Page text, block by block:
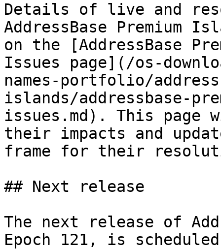
Details of live and
AddressBase Premium
on the [AddressBase
Issues page](/os-
names-portfolio/
islands/addressbase-
issues.md). This
their impacts and
frame for their
## Next release
The next release of
Epoch 121, is